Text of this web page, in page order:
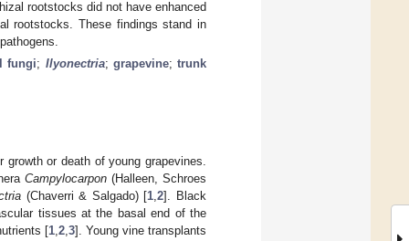
rootstocks did not have enhanced
rootstocks. These findings stand in
fungi; Ilyonectria; grapevine;trunk
or death of young grapevines.
Campylocarpon (Halleen, Schroes
(Chaverri & Salgado) [1 ,2]. Black
tissues at the basal end of the
[1 2 3]. Young vine transplants